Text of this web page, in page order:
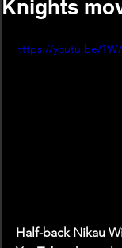
Knights
https://youtu.be/
Half-back Nikau